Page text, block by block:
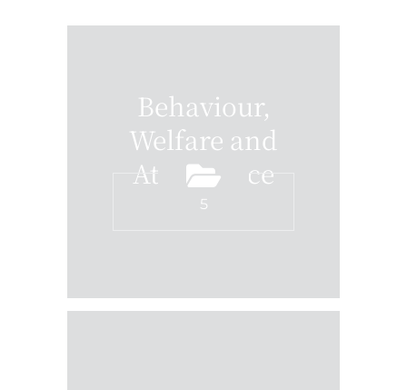
Behaviour,
Welfare and
Attendance
5